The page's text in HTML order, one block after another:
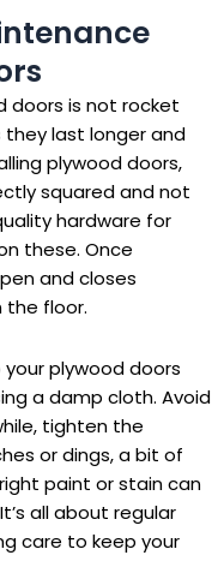
doors is not rocket
last longer and
plywood doors,
squared and not
hardware for
these. Once
and closes
the floor.
your plywood doors
a damp cloth. Avoid
tighten the
or dings, a bit of
paint or stain can
all about regular
care to keep your